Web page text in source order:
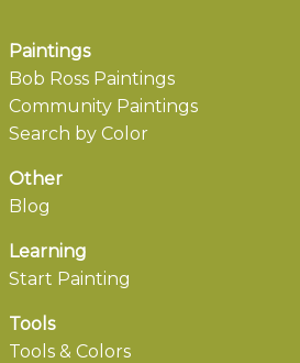
Paintings
Bob Ross Paintings
Community Paintings
Search by Color
Other
Blog
Learning
Start Painting
Tools
Tools & Colors